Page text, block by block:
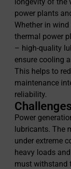
power plants
Whether in
thermal power
– high-quality
ensure cooling
This helps to
maintenance
reliability.
Power
lubricants. The
under extreme
heavy loads
must withstand